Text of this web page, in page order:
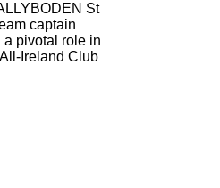
St
captain
pivotal role in
Ireland Club